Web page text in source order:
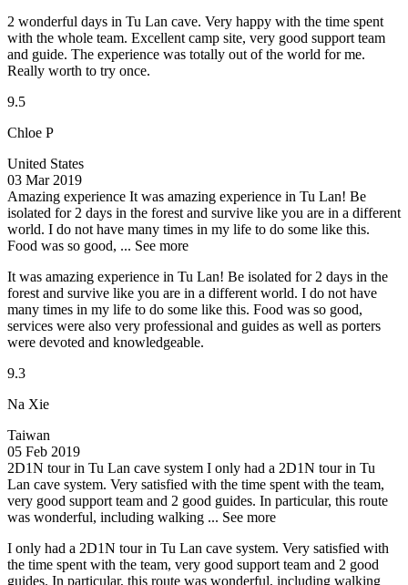
2 wonderful days in Tu Lan cave. Very happy with the time spent
with the whole team. Excellent camp site, very good support team
and guide. The experience was totally out of the world for me.
Really worth to try once.
9.5
Chloe P
United States
03 Mar 2019
Amazing experience It was amazing experience in Tu Lan! Be
isolated for 2 days in the forest and survive like you are in a different
world. I do not have many times in my life to do some like this.
Food was so good, ... See more
It was amazing experience in Tu Lan! Be isolated for 2 days in the
forest and survive like you are in a different world. I do not have
many times in my life to do some like this. Food was so good,
services were also very professional and guides as well as porters
were devoted and knowledgeable.
9.3
Na Xie
Taiwan
05 Feb 2019
2D1N tour in Tu Lan cave system I only had a 2D1N tour in Tu
Lan cave system. Very satisfied with the time spent with the team,
very good support team and 2 good guides. In particular, this route
was wonderful, including walking ... See more
I only had a 2D1N tour in Tu Lan cave system. Very satisfied with
the time spent with the team, very good support team and 2 good
guides. In particular, this route was wonderful, including walking